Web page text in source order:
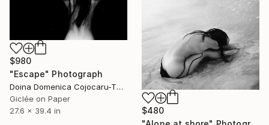
$980
"Escape" Photograph
Doina Domenica Cojocaru-Thanasiadis, United Kingdom
Giclée on Paper
27.6 x 39.4 in
$480